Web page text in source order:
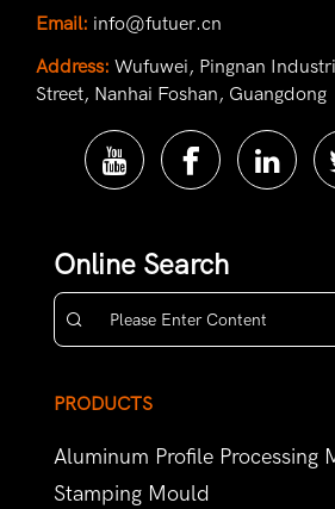
Email: info@futuer.cn
Address: Wufuwei, Pingnan
Street, Nanhai Foshan, Guangdong
Online Search
PRODUCTS
Aluminum Profile Processing
Stamping Mould